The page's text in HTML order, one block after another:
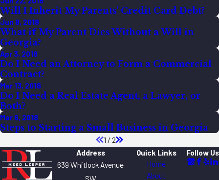
Will I Inherit My Parents’ Credit Card Debt?
Jun 8, 2018
What if My Parent Dies Without a Will in
Georgia?
Apr 3, 2018
Do I Need an Attorney to Form a Commercial
Contract?
Mar 13, 2018
Do I Need a Real Estate Agent, a Lawyer, or
Both?
Mar 6, 2018
Steps to Starting a Small Business in Georgia
1 / 2
Address
639 Whitlock Avenue
SW
Quick Links
Home
About
Follow Us